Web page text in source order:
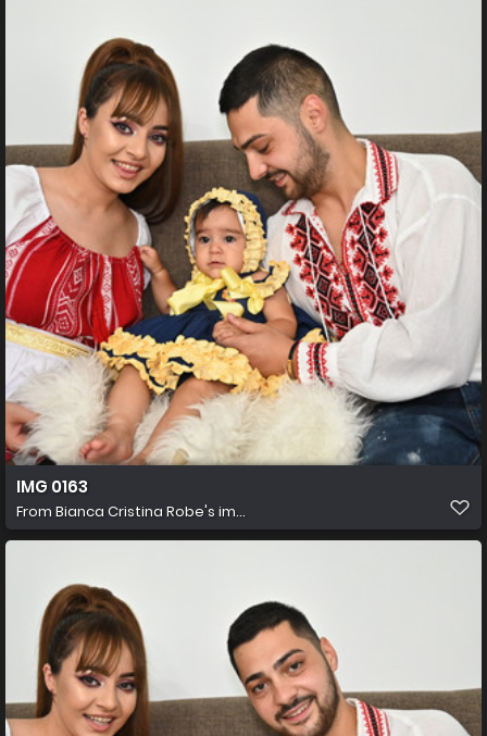
IMG 0163
From Bianca Cristina Robe's im...